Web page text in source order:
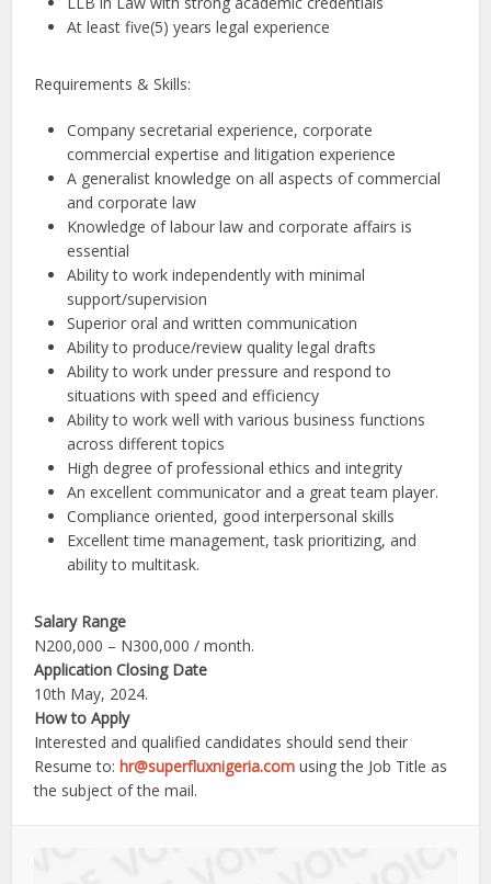
At least five(5) years legal experience
Requirements & Skills:
Company secretarial experience, corporate
commercial expertise and litigation experience
A generalist knowledge on all aspects of commercial
and corporate law
Knowledge of labour law and corporate affairs is
essential
Ability to work independently with minimal
support/supervision
Superior oral and written communication
Ability to produce/review quality legal drafts
Ability to work under pressure and respond to
situations with speed and efficiency
Ability to work well with various business functions
across different topics
High degree of professional ethics and integrity
An excellent communicator and a great team player.
Compliance oriented, good interpersonal skills
Excellent time management, task prioritizing, and
ability to multitask.
Salary Range
N200,000 – N300,000 / month.
Application Closing Date
10th May, 2024.
How to Apply
Interested and qualified candidates should send their
Resume to:hr@superfluxnigeria.com using the Job Title as
the subject of the mail.